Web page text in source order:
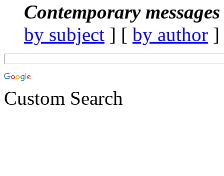
Contemporary
by subject ] [ by author
Custom Search